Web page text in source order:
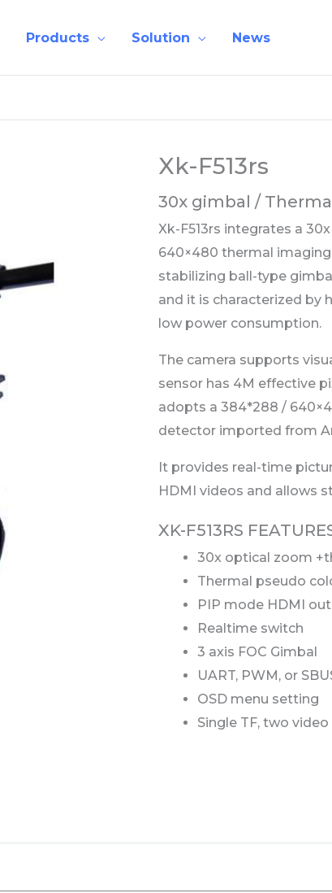
Products Solution News
Xk-F513rs
30x gimbal /
Xk-F513rs integrates a
640×480 thermal
stabilizing ball-type
and it is characterized by
low power consumption.
The camera supports
sensor has 4M effective
adopts a 384*288 /
detector imported from
It provides real-time
HDMI videos and allows
XK-F513RS
30x optical zoom
Thermal pseudo
PIP mode HDMI
Realtime switch
3 axis FOC Gimbal
UART, PWM, or
OSD menu setting
Single TF, two